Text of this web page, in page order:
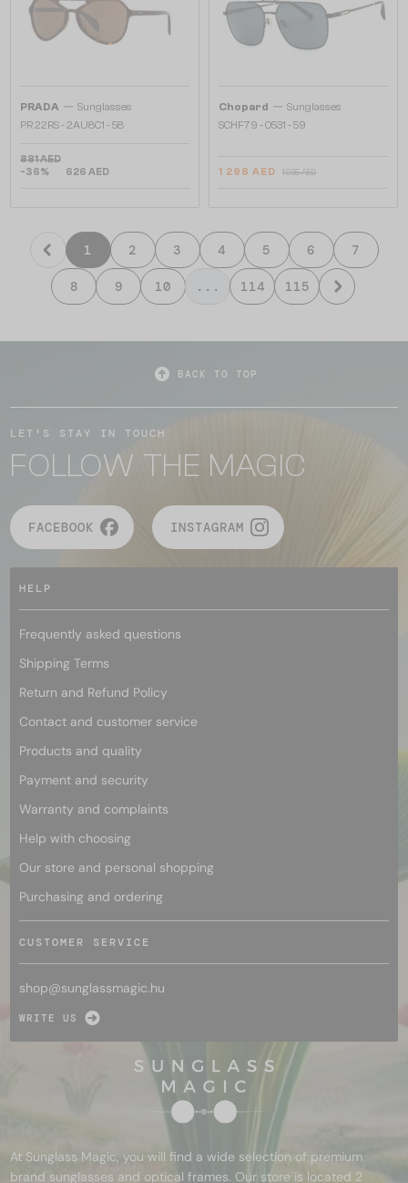
PRADA — Sunglasses
PR 22RS - 2AU8C1 - 58
881 AED
-36%
626 AED
Chopard — Sunglasses
SCHF79 - 0531 - 59
1 298 AED 1 935 AED
1 2 3 4 5 6 7
8 9 10 ... 114 115
BACK TO TOP
LET'S STAY IN TOUCH
FOLLOW THE MAGIC
FACEBOOK INSTAGRAM
HELP
Frequently asked questions
Shipping Terms
Return and Refund Policy
Contact and customer service
Products and quality
Payment and security
Warranty and complaints
Help with choosing
Our store and personal shopping
Purchasing and ordering
CUSTOMER SERVICE
shop@sunglassmagic.hu
WRITE US
At Sunglass Magic, you will find a wide selection of premium
brand sunglasses and optical frames. Our store is located 2